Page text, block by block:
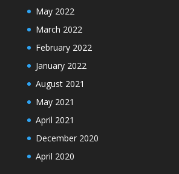
May 2022
March 2022
February 2022
January 2022
August 2021
May 2021
April 2021
December 2020
April 2020